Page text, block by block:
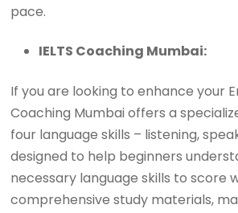
pace.
IELTS Coaching Mumbai:
If you are looking to enhance your
Coaching Mumbai offers a
four language skills – listening,
designed to help beginners
necessary language skills to score
comprehensive study materials,